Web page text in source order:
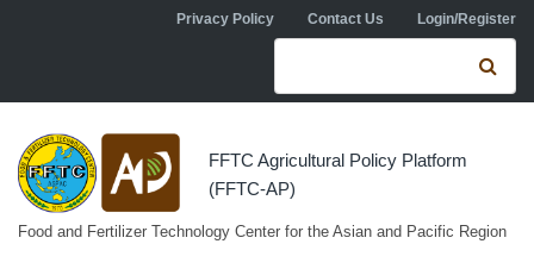
Skip to main contentPrivacy Policy Contact Us Login/Register
Search form
FFTC Agricultural Policy Platform
(FFTC-AP)
Food and Fertilizer Technology Center for the Asian and Pacific Region